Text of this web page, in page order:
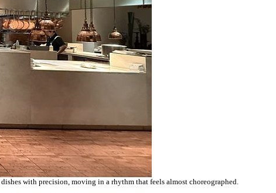
with precision, moving in a rhythm that feels almost choreographed.